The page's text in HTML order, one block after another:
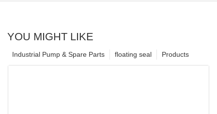
YOU MIGHT LIKE
Products
floating seal
Industrial Pump & Spare Parts